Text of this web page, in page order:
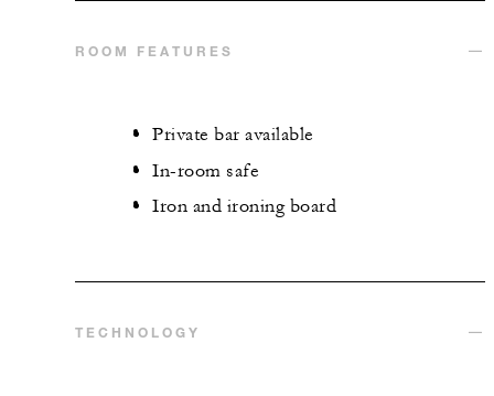
ROOM FEATURES
Private bar available
In-room safe
Iron and ironing board
TECHNOLOGY